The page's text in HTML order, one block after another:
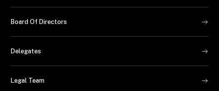
Board Of Directors
Delegates
Legal Team